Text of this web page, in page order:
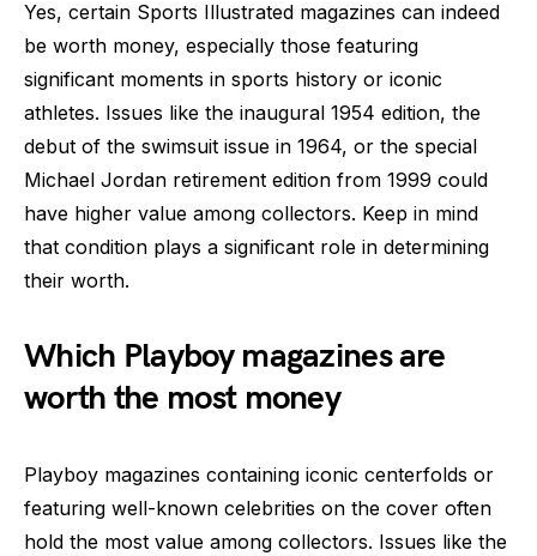
Yes, certain Sports Illustrated magazines can indeed
be worth money, especially those featuring
significant moments in sports history or iconic
athletes. Issues like the inaugural 1954 edition, the
debut of the swimsuit issue in 1964, or the special
Michael Jordan retirement edition from 1999 could
have higher value among collectors. Keep in mind
that condition plays a significant role in determining
their worth.
Which Playboy magazines are
worth the most money
Playboy magazines containing iconic centerfolds or
featuring well-known celebrities on the cover often
hold the most value among collectors. Issues like the